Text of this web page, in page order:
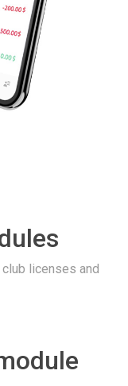
licenses and